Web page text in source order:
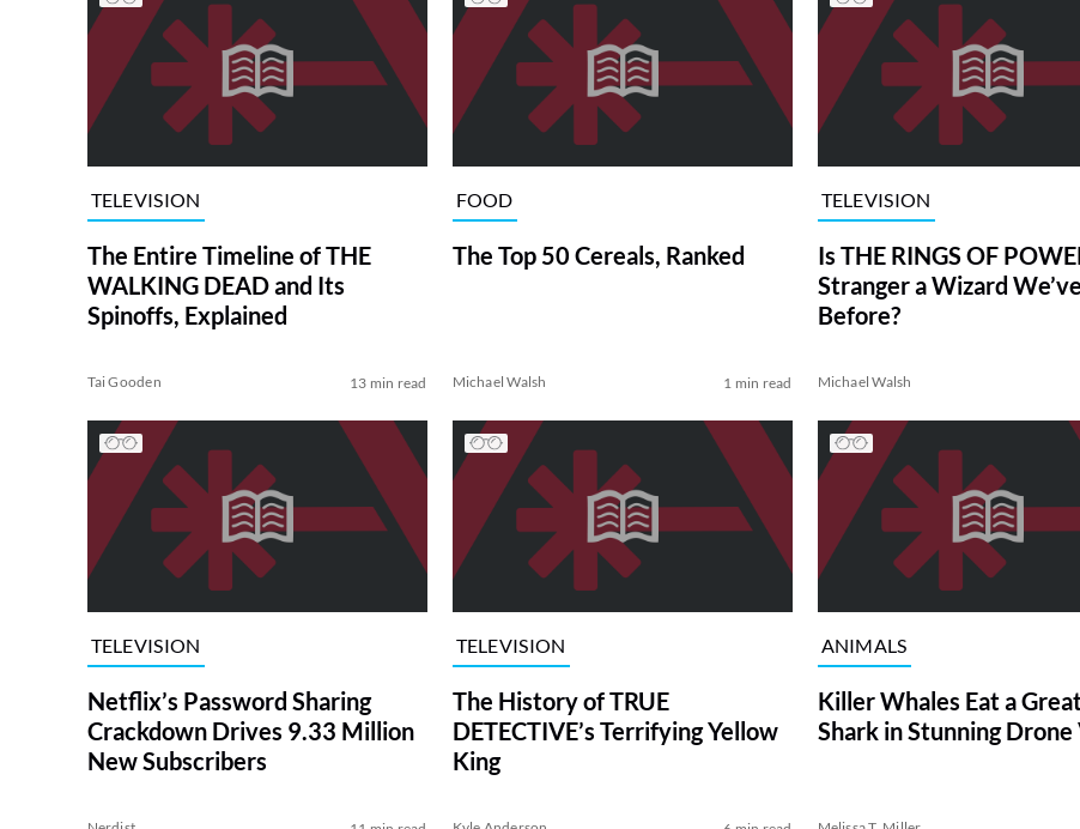
TELEVISION
The Entire Timeline of THE
WALKING DEAD and Its
Spinoffs, Explained
Tai Gooden 13 min read
FOOD
The Top 50 Cereals, Ranked
Michael Walsh 1 min read
TELEVISION
Is THE RINGS OF
Stranger a Wizard
Before?
Michael Walsh
TELEVISION
Netflix’s Password Sharing
Crackdown Drives 9.33 Million
New Subscribers
TELEVISION
The History of TRUE
DETECTIVE’s Terrifying Yellow
King
ANIMALS
Killer Whales Eat a
Shark in Stunning Drone